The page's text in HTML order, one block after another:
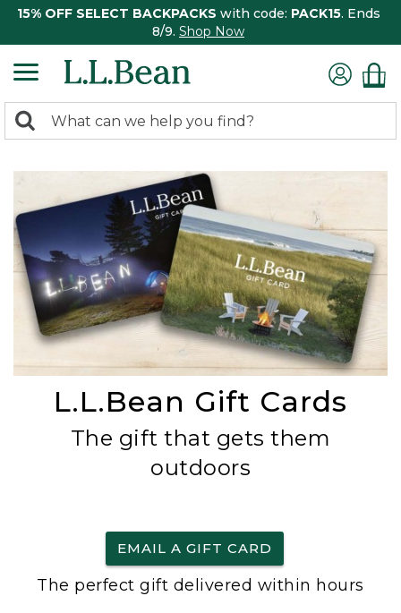
15% OFF SELECT BACKPACKS with code: PACK15. Ends
8/9. Shop Now
search
Search:
L.L.Bean Gift Cards
The gift that gets them
outdoors
EMAIL A GIFT CARD
The perfect gift delivered within hours